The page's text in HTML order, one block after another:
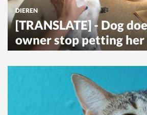
DIEREN
[TRANSLATE] - Dog
owner stop petting her